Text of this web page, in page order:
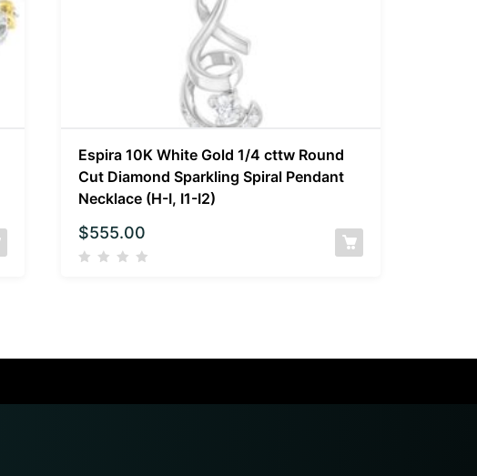
Espira 10K White Gold 1/4 cttw Round
Cut Diamond Sparkling Spiral Pendant
Necklace (H-I, I1-I2)
$555.00